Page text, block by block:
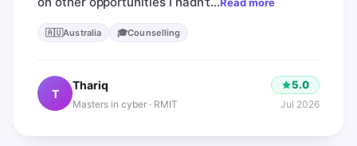
🇦🇺Australia 🎓Counselling
T
Thariq
Masters in cyber · RMIT
5.0
Jul 2026